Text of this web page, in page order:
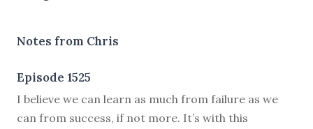
Notes from Chris
Episode 1525
I believe we can learn as much from failure as we
can from success, if not more. It’s with this